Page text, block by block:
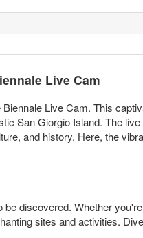
Live Cam
Live Cam. This
San Giorgio Island. The
and history. Here, the
discovered. Whether
sites and activities.